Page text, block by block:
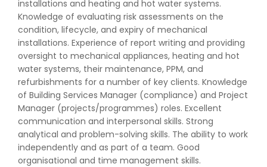
installations and heating and hot water systems.
Knowledge of evaluating risk assessments on the
condition, lifecycle, and expiry of mechanical
installations. Experience of report writing and providing
oversight to mechanical appliances, heating and hot
water systems, their maintenance, PPM, and
refurbishments for a number of key clients. Knowledge
of Building Services Manager (compliance) and Project
Manager (projects/programmes) roles. Excellent
communication and interpersonal skills. Strong
analytical and problem-solving skills. The ability to work
independently and as part of a team. Good
organisational and time management skills.